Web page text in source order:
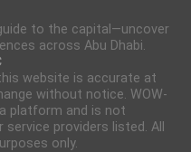
to the capital—uncover
across Abu Dhabi.
website is accurate at
without notice. WOW-
platform and is not
providers listed. All
only.